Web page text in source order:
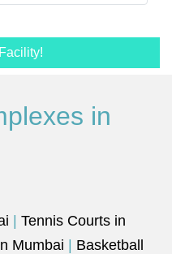
in
Tennis Courts in
Mumbai
Basketball